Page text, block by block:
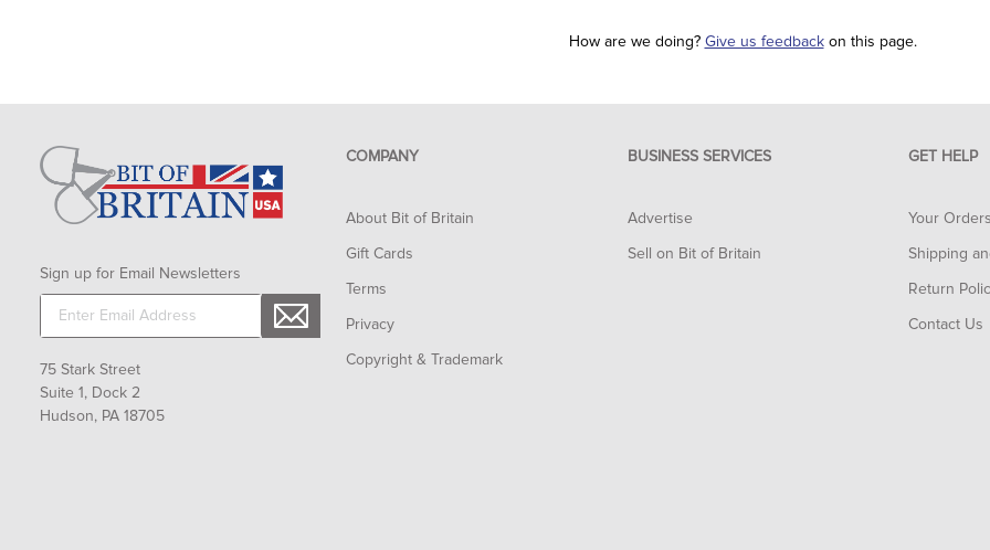
How are we doing? Give us feedbackon this page.
Sign up for Email Newsletters
75 Stark Street
Suite 1, Dock 2
Hudson, PA 18705
COMPANY
About Bit of Britain
Gift Cards
Terms
Privacy
Copyright & Trademark
BUSINESS SERVICES
Advertise
Sell on Bit of Britain
GET HELP
Your
Shipping
Return
Contact Us